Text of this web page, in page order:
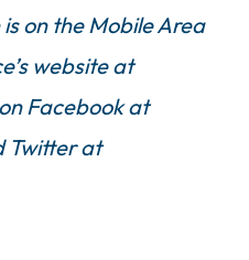
on the Mobile Area
website at
Facebook at
Twitter at